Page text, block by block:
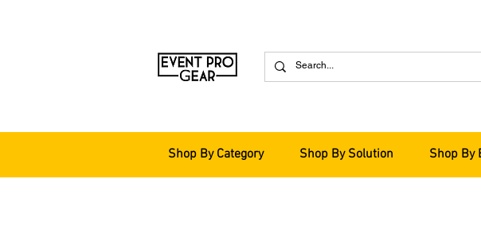
Shop By Category Shop By Solution Shop By